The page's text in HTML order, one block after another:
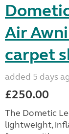
Air
carpet
added 5 days
£250.00
The Dometic
lightweight,